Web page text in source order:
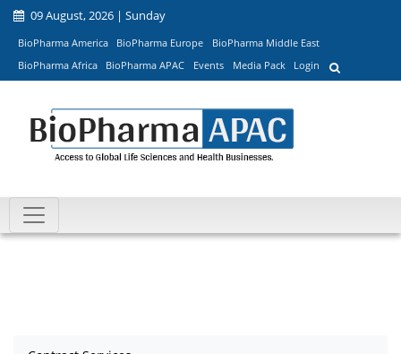
09 August, 2026 | Sunday
BioPharma America BioPharma Europe
BioPharma Middle East
BioPharma Africa
BioPharma APAC Events Media Pack Login